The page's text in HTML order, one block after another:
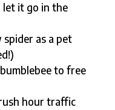
it go in the
as a pet
to free
hour traffic